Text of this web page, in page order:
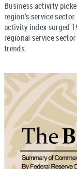
Business activity
region’s service
activity index surged
regional service
trends.